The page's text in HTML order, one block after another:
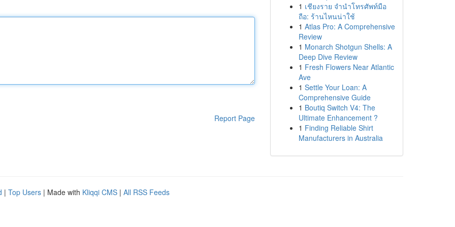
Report Page
1 เชียงราย จำนำโทรศัพท์มือ
ถือ: ร้านไหนน่าใช้
1 Atlas Pro: A Comprehensive
Review
1 Monarch Shotgun Shells: A
Deep Dive Review
1 Fresh Flowers Near Atlantic
Ave
1 Settle Your Loan: A
Comprehensive Guide
1 Boutiq Switch V4: The
Ultimate Enhancement ?
1 Finding Reliable Shirt
Manufacturers in Australia
| Top Users | Made with Kliqqi CMS | All RSS Feeds